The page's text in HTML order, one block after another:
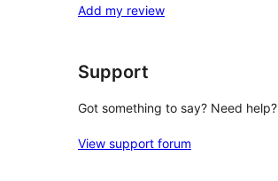
Add my review
Support
Got something to say? Need help?
View support forum